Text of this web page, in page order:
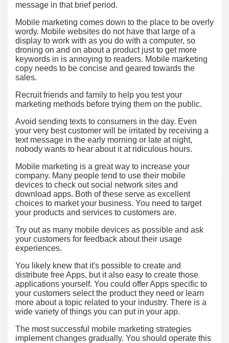
message in that brief period.
Mobile marketing comes down to the place to be overly
wordy. Mobile websites do not have that large of a
display to work with as you do with a computer, so
droning on and on about a product just to get more
keywords in is annoying to readers. Mobile marketing
copy needs to be concise and geared towards the
sales.
Recruit friends and family to help you test your
marketing methods before trying them on the public.
Avoid sending texts to consumers in the day. Even
your very best customer will be irritated by receiving a
text message in the early morning or late at night,
nobody wants to hear about it at ridiculous hours.
Mobile marketing is a great way to increase your
company. Many people tend to use their mobile
devices to check out social network sites and
download apps. Both of these serve as excellent
choices to market your business. You need to target
your products and services to customers are.
Try out as many mobile devices as possible and ask
your customers for feedback about their usage
experiences.
You likely knew that it's possible to create and
distribute free Apps, but it also easy to create those
applications yourself. You could offer Apps specific to
your customers select the product they need or learn
more about a topic related to your industry. There is a
wide variety of things you can put in your app.
The most successful mobile marketing strategies
implement changes gradually. You should operate this